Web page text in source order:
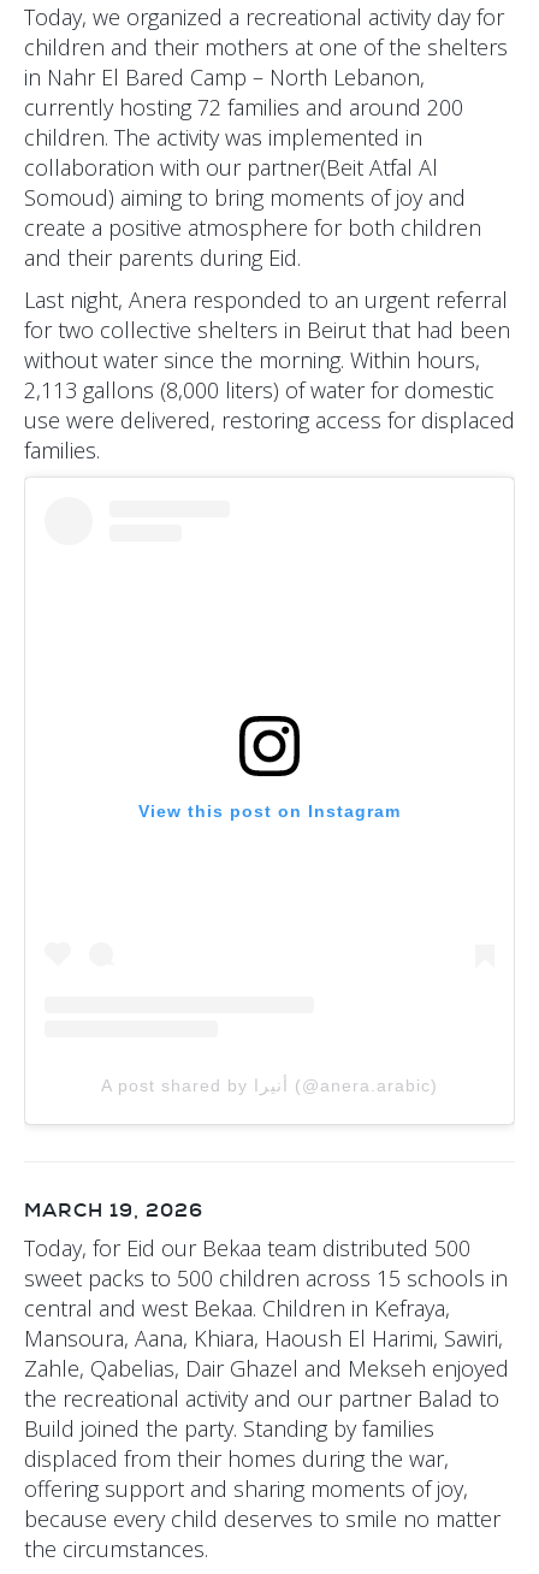
Today, we organized a recreational activity day for
children and their mothers at one of the shelters
in Nahr El Bared Camp – North Lebanon,
currently hosting 72 families and around 200
children. The activity was implemented in
collaboration with our partner(Beit Atfal Al
Somoud) aiming to bring moments of joy and
create a positive atmosphere for both children
and their parents during Eid.
Last night, Anera responded to an urgent referral
for two collective shelters in Beirut that had been
without water since the morning. Within hours,
2,113 gallons (8,000 liters) of water for domestic
use were delivered, restoring access for displaced
families.
View this post on Instagram
A post shared by أنيرا (@anera.arabic)
MARCH 19, 2026
Today, for Eid our Bekaa team distributed 500
sweet packs to 500 children across 15 schools in
central and west Bekaa. Children in Kefraya,
Mansoura, Aana, Khiara, Haoush El Harimi, Sawiri,
Zahle, Qabelias, Dair Ghazel and Mekseh enjoyed
the recreational activity and our partner Balad to
Build joined the party. Standing by families
displaced from their homes during the war,
offering support and sharing moments of joy,
because every child deserves to smile no matter
the circumstances.